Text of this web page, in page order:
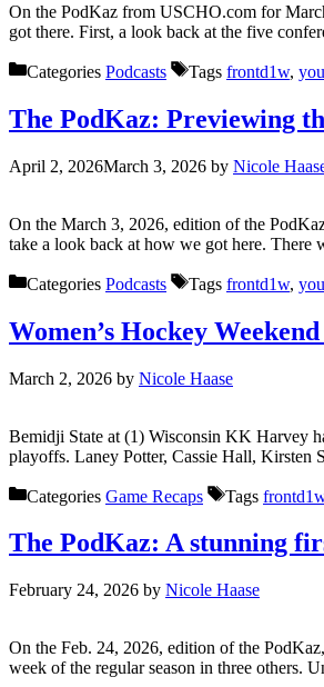
On the PodKaz from USCHO.com for
got there. First, a look back at the five
Categories Podcasts Tags frontd1w,
The PodKaz: Previewing
April 2, 2026March 3, 2026 by Nicole
On the March 3, 2026, edition of the
take a look back at how we got here. There
Categories Podcasts Tags frontd1w,
Women’s Hockey
March 2, 2026 by Nicole Haase
Bemidji State at (1) Wisconsin KK Harvey
playoffs. Laney Potter, Cassie Hall, Kirsten
Categories Game Recaps Tags
The PodKaz: A stunning
February 24, 2026 by Nicole Haase
On the Feb. 24, 2026, edition of the
week of the regular season in three others.